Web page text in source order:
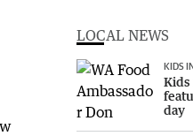
LOCAL NEWS
KIDS
Kids
day